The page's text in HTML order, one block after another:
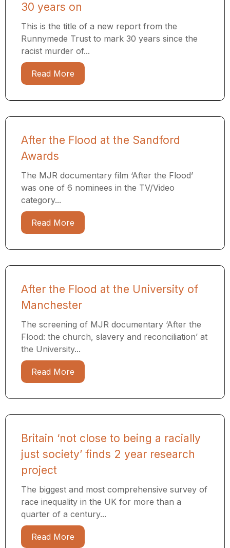
30 years on
This is the title of a new report from the
Runnymede Trust to mark 30 years since the
racist murder of...
Read More
After the Flood at the Sandford
Awards
The MJR documentary film ‘After the Flood’
was one of 6 nominees in the TV/Video
category...
Read More
After the Flood at the University of
Manchester
The screening of MJR documentary ‘After the
Flood: the church, slavery and reconciliation’ at
the University...
Read More
Britain ‘not close to being a racially
just society’ finds 2 year research
project
The biggest and most comprehensive survey of
race inequality in the UK for more than a
quarter of a century...
Read More